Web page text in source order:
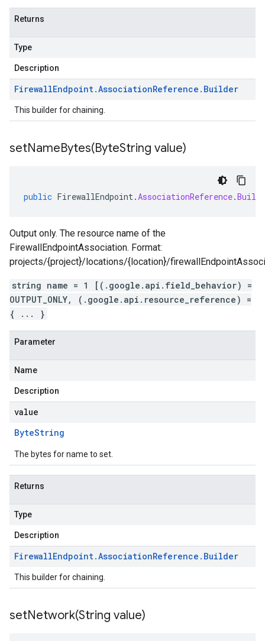
Returns
Type
Description
FirewallEndpoint.AssociationReference . Builder
This builder for chaining.
setNameBytes(ByteString value)
public FirewallEndpoint.AssociationReference.
Output only. The resource name of the
FirewallEndpointAssociation. Format:
projects/{project}/locations/{location}/
string name = 1 [(.google.api.field_behavior) =
OUTPUT_ONLY, (.google.api.resource_reference) =
{ ... }
Parameter
Name
Description
value
ByteString
The bytes for name to set.
Returns
Type
Description
FirewallEndpoint.AssociationReference . Builder
This builder for chaining.
setNetwork(String value)